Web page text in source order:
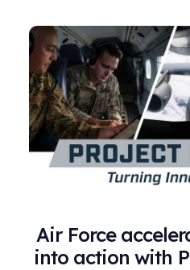
Air Force
into action with